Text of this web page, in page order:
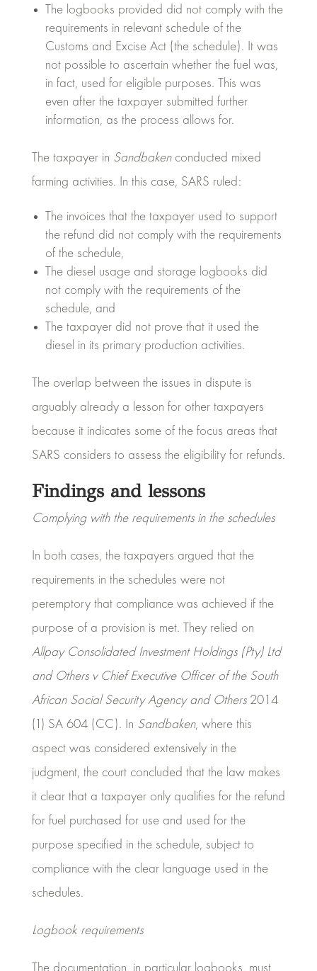
The logbooks provided did not comply with the
requirements in relevant schedule of the
Customs and Excise Act (the schedule). It was
not possible to ascertain whether the fuel was,
in fact, used for eligible purposes. This was
even after the taxpayer submitted further
information, as the process allows for.
The taxpayer in Sandbakenconducted mixed
farming activities. In this case, SARS ruled:
The invoices that the taxpayer used to support
the refund did not comply with the requirements
of the schedule,
The diesel usage and storage logbooks did
not comply with the requirements of the
schedule, and
The taxpayer did not prove that it used the
diesel in its primary production activities.
The overlap between the issues in dispute is
arguably already a lesson for other taxpayers
because it indicates some of the focus areas that
SARS considers to assess the eligibility for refunds.
Findings and lessons
Complying with the requirements in the schedules
In both cases, the taxpayers argued that the
requirements in the schedules were not
peremptory that compliance was achieved if the
purpose of a provision is met. They relied on
Allpay Consolidated Investment Holdings (Pty) Ltd
and Others v Chief Executive Officer of the South
African Social Security Agency and Others2014
(1) SA 604 (CC). In Sandbaken, where this
aspect was considered extensively in the
judgment, the court concluded that the law makes
it clear that a taxpayer only qualifies for the refund
for fuel purchased for use and used for the
purpose specified in the schedule, subject to
compliance with the clear language used in the
schedules.
Logbook requirements